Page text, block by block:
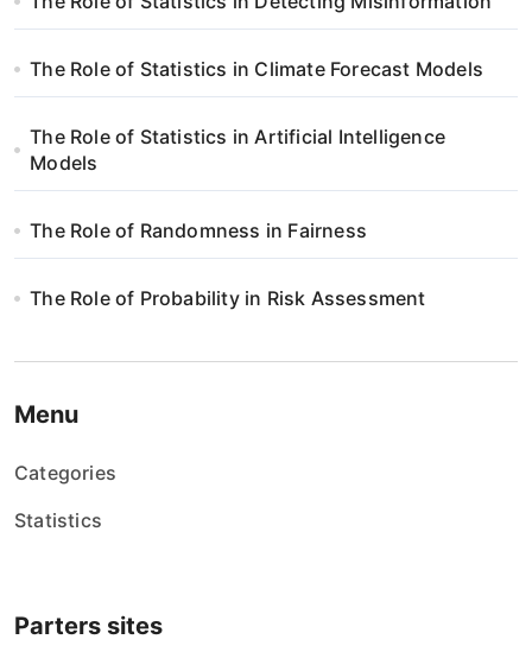
The Role of Statistics in Climate Forecast Models
The Role of Statistics in Artificial Intelligence
Models
The Role of Randomness in Fairness
The Role of Probability in Risk Assessment
Menu
Categories
Statistics
Parters sites